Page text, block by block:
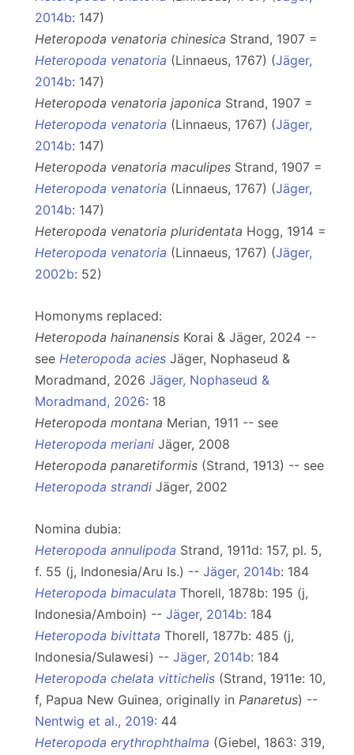
2014b: 147)
Heteropoda venatoria chinesica Strand, 1907 =
Heteropoda venatoria (Linnaeus, 1767) (Jäger,
2014b: 147)
Heteropoda venatoria japonica Strand, 1907 =
Heteropoda venatoria (Linnaeus, 1767) (Jäger,
2014b: 147)
Heteropoda venatoria maculipes Strand, 1907 =
Heteropoda venatoria (Linnaeus, 1767) (Jäger,
2014b: 147)
Heteropoda venatoria pluridentata Hogg, 1914 =
Heteropoda venatoria (Linnaeus, 1767) (Jäger,
2002b: 52)
Homonyms replaced:
Heteropoda hainanensis Korai & Jäger, 2024 --
see Heteropoda acies Jäger, Nophaseud &
Moradmand, 2026 Jäger, Nophaseud &
Moradmand, 2026: 18
Heteropoda montana Merian, 1911 -- see
Heteropoda meriani Jäger, 2008
Heteropoda panaretiformis (Strand, 1913) -- see
Heteropoda strandi Jäger, 2002
Nomina dubia:
Heteropoda annulipoda Strand, 1911d: 157, pl. 5,
f. 55 (j, Indonesia/Aru Is.) -- Jäger, 2014b: 184
Heteropoda bimaculata Thorell, 1878b: 195 (j,
Indonesia/Amboin) -- Jäger, 2014b: 184
Heteropoda bivittata Thorell, 1877b: 485 (j,
Indonesia/Sulawesi) -- Jäger, 2014b: 184
Heteropoda chelata vittichelis (Strand, 1911e: 10,
f, Papua New Guinea, originally in Panaretus) --
Nentwig et al., 2019: 44
Heteropoda erythrophthalma (Giebel, 1863: 319,